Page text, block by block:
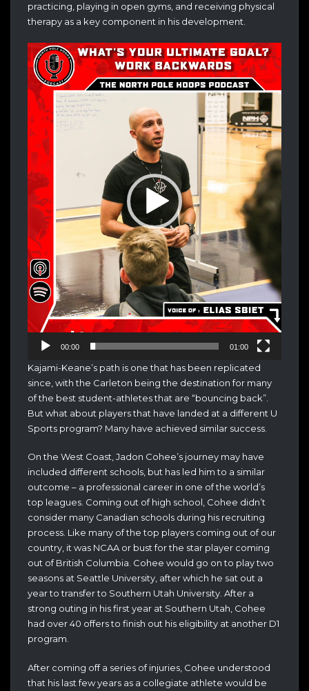
practicing, playing in open gyms, and receiving physical
therapy as a key component in his development.
Video
Player
00:00 01:00
Kajami-Keane’s path is one that has been replicated
since, with the Carleton being the destination for many
of the best student-athletes that are “bouncing back”.
But what about players that have landed at a different U
Sports program? Many have achieved similar success.
On the West Coast, Jadon Cohee’s journey may have
included different schools, but has led him to a similar
outcome – a professional career in one of the world’s
top leagues. Coming out of high school, Cohee didn’t
consider many Canadian schools during his recruiting
process. Like many of the top players coming out of our
country, it was NCAA or bust for the star player coming
out of British Columbia. Cohee would go on to play two
seasons at Seattle University, after which he sat out a
year to transfer to Southern Utah University. After a
strong outing in his first year at Southern Utah, Cohee
had over 40 offers to finish out his eligibility at another D1
program.
After coming off a series of injuries, Cohee understood
that his last few years as a collegiate athlete would be